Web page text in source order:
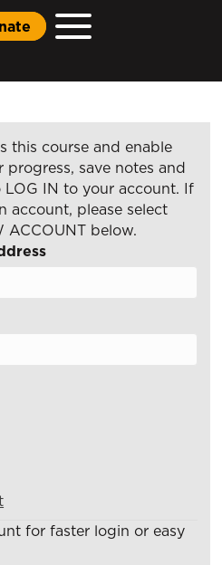
this course and enable
save notes and
IN to your account. If
account, please select
ACCOUNT below.
for faster login or easy